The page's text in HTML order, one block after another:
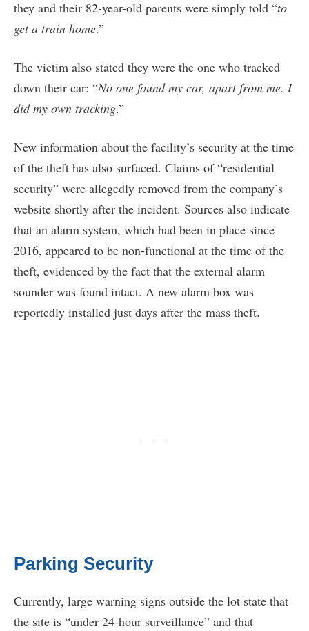
they and their 82-year-old parents were simply told “to
get a train home.”
The victim also stated they were the one who tracked
down their car: “No one found my car, apart from me. I
did my own tracking.”
New information about the facility’s security at the time
of the theft has also surfaced. Claims of “residential
security” were allegedly removed from the company’s
website shortly after the incident. Sources also indicate
that an alarm system, which had been in place since
2016, appeared to be non-functional at the time of the
theft, evidenced by the fact that the external alarm
sounder was found intact. A new alarm box was
reportedly installed just days after the mass theft.
Parking Security
Currently, large warning signs outside the lot state that
the site is “under 24-hour surveillance” and that